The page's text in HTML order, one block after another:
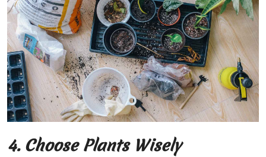
4. Choose Plants Wisely